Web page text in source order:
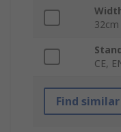
32cm
CE,
Find